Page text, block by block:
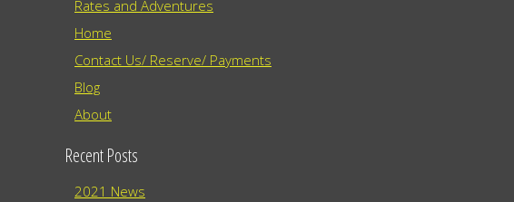
Rates and Adventures
Home
Contact Us/ Reserve/ Payments
Blog
About
Recent Posts
2021 News